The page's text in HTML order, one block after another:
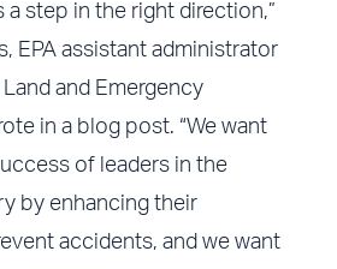
a step in the right direction,”
EPA assistant administrator
and Emergency
in a blog post. “We want
of leaders in the
by enhancing their
accidents, and we want